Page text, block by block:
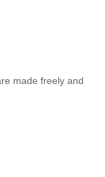
made freely and